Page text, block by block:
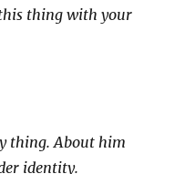
thing with your
thing. About him
identity.